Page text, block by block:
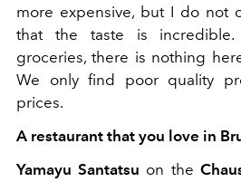
more expensive, but I do not
that the taste is incredible.
groceries, there is nothing
We only find poor quality
prices.
A restaurant that you love in
Yamayu Santatsu on the